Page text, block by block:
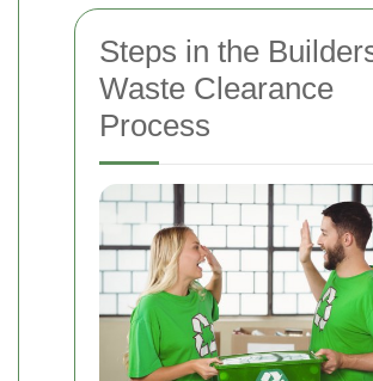
Steps in the
Waste Clearance
Process